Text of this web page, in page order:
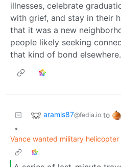
illnesses, celebrate
with grief, and stay in their
that it was a new
people likely seeking
that kind of bond elsewhere.
aramis87@fedia.io to
•
Vance wanted military